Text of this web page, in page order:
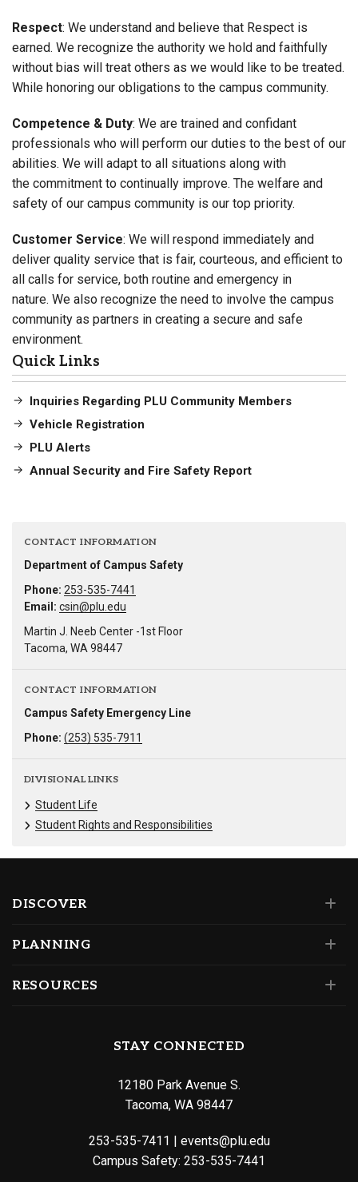
Respect: We understand and believe that Respect is
earned. We recognize the authority we hold and faithfully
without bias will treat others as we would like to be treated.
While honoring our obligations to the campus community.
Competence & Duty: We are trained and confidant
professionals who will perform our duties to the best of our
abilities. We will adapt to all situations along with
the commitment to continually improve. The welfare and
safety of our campus community is our top priority.
Customer Service: We will respond immediately and
deliver quality service that is fair, courteous, and efficient to
all calls for service, both routine and emergency in
nature. We also recognize the need to involve the campus
community as partners in creating a secure and safe
environment.
Quick Links
Inquiries Regarding PLU Community Members
Vehicle Registration
PLU Alerts
Annual Security and Fire Safety Report
CONTACT INFORMATION
Department of Campus Safety
Phone: 253-535-7441
Email: csin@plu.edu
Martin J. Neeb Center -1st Floor
Tacoma, WA 98447
CONTACT INFORMATION
Campus Safety Emergency Line
Phone: (253) 535-7911
DIVISIONAL LINKS
Student Life
Student Rights and Responsibilities
DISCOVER
PLANNING
RESOURCES
STAY CONNECTED
12180 Park Avenue S.
Tacoma, WA 98447
253-535-7411
events@plu.edu
Campus Safety: 253-535-7441